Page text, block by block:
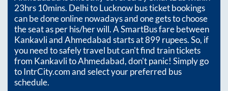
23hrs 10mins. Delhi to Lucknow bus ticket bookings
can be done online nowadays and one gets to choose
the seat as per his/her will. A SmartBus fare between
KankavliandAhmedabadstarts at899rupees. So, if
you need to safely travel but can't find train tickets
from KankavlitoAhmedabad, don't panic! Simply go
to IntrCity.com and select your preferred bus
schedule.